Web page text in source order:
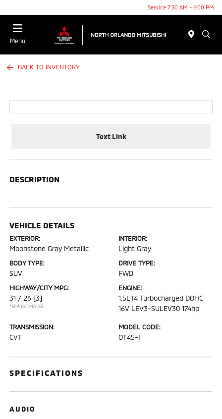
Service 7:30 AM - 6:00 PM
Menu
BACK TO INVENTORY
Text Link
DESCRIPTION
VEHICLE DETAILS
EXTERIOR:
Moonstone Gray Metallic
INTERIOR:
Light Gray
BODY TYPE:
SUV
DRIVE TYPE:
FWD
HIGHWAY/CITY MPG:
31 / 26 [3]
*EPA ESTIMATED
ENGINE:
1.5L I4 Turbocharged DOHC
16V LEV3-SULEV30 174hp
TRANSMISSION:
CVT
MODEL CODE:
OT45-I
SPECIFICATIONS
AUDIO